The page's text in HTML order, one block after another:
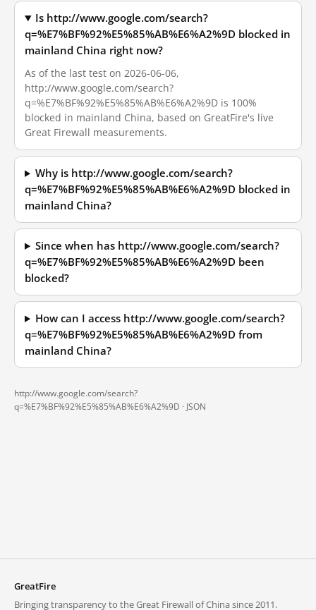
Is http://www.google.com/search?
q=%E7%BF%92%E5%85%AB%E6%A2%9D blocked in
mainland China right now?
As of the last test on 2026-06-06,
http://www.google.com/search?
q=%E7%BF%92%E5%85%AB%E6%A2%9D is 100%
blocked in mainland China, based on GreatFire's live
Great Firewall measurements.
Why is http://www.google.com/search?
q=%E7%BF%92%E5%85%AB%E6%A2%9D blocked in
mainland China?
Since when has http://www.google.com/search?
q=%E7%BF%92%E5%85%AB%E6%A2%9D been
blocked?
How can I access http://www.google.com/search?
q=%E7%BF%92%E5%85%AB%E6%A2%9D from
mainland China?
http://www.google.com/search?
q=%E7%BF%92%E5%85%AB%E6%A2%9D · JSON
GreatFire
Bringing transparency to the Great Firewall of China since 2011.